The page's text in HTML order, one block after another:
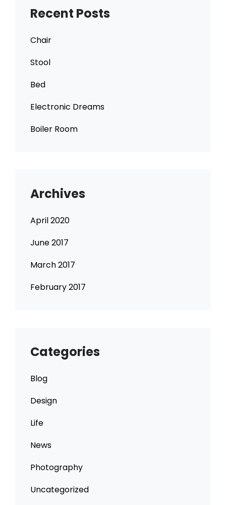
Recent Posts
Chair
Stool
Bed
Electronic Dreams
Boiler Room
Archives
April 2020
June 2017
March 2017
February 2017
Categories
Blog
Design
Life
News
Photography
Uncategorized